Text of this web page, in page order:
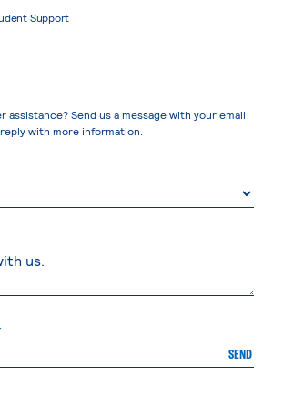
Support
assistance? Send us a message with your email
with more information.
SEND